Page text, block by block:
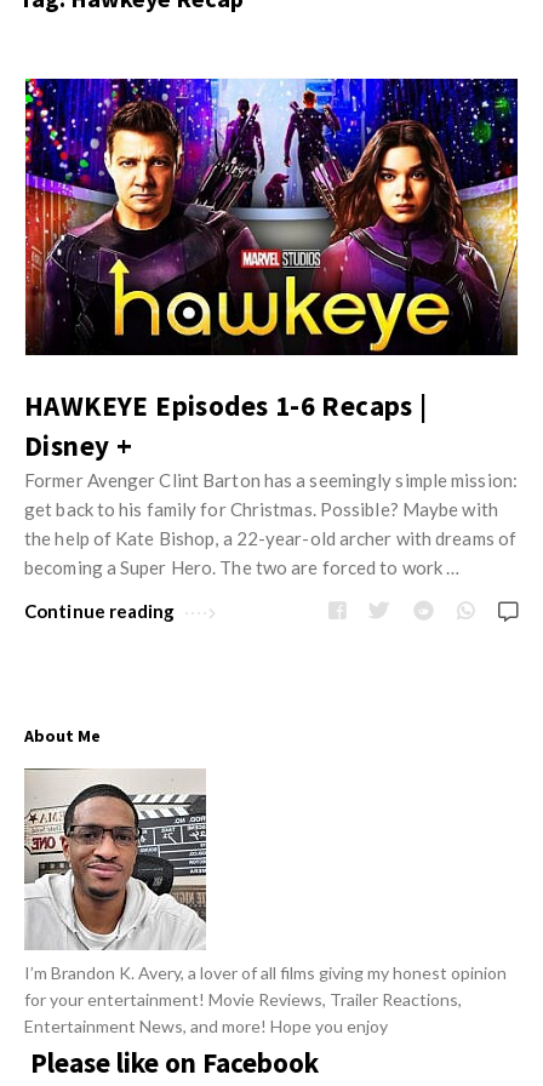
i
o
n
R
e
v
i
e
w
s
y
O
p
n
o
n
e
v
e
w
s
J
u
s
t
M
y
O
p
i
i
o
n
R
w
s
A
r
t
i
c
l
e
s
HAWKEYE Episodes 1-6 Recaps |
Disney +
Former Avenger Clint Barton has a seemingly simple mission:
get back to his family for Christmas. Possible? Maybe with
the help of Kate Bishop, a 22-year-old archer with dreams of
becoming a Super Hero. The two are forced to work …
Continue reading
About Me
I’m Brandon K. Avery, a lover of all films giving my honest opinion
for your entertainment! Movie Reviews, Trailer Reactions,
Entertainment News, and more! Hope you enjoy
Please like on Facebook